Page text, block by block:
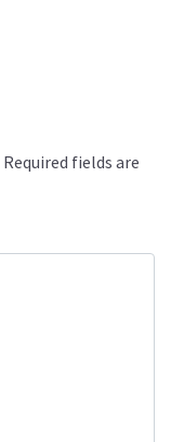
Required fields are